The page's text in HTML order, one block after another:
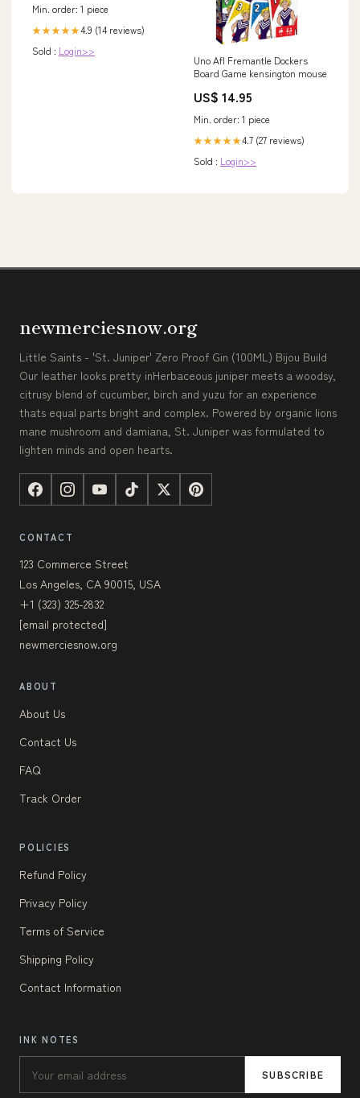
Min. order: 1 piece
★★★★★4.9 (14 reviews)
Sold : Login>>
Uno Afl Fremantle Dockers
Board Game kensington mouse
US$ 14.95
Min. order: 1 piece
★★★★★4.7 (27 reviews)
Sold : Login>>
newmerciesnow.org
Little Saints - 'St. Juniper' Zero Proof Gin (100ML) Bijou Build
Our leather looks pretty inHerbaceous juniper meets a woodsy,
citrusy blend of cucumber, birch and yuzu for an experience
thats equal parts bright and complex. Powered by organic lions
mane mushroom and damiana, St. Juniper was formulated to
lighten minds and open hearts.
CONTACT
123 Commerce Street
Los Angeles, CA 90015, USA
+1 (323) 325-2832
[email protected]
newmerciesnow.org
ABOUT
About Us
Contact Us
FAQ
Track Order
POLICIES
Refund Policy
Privacy Policy
Terms of Service
Shipping Policy
Contact Information
INK NOTES
SUBSCRIBE